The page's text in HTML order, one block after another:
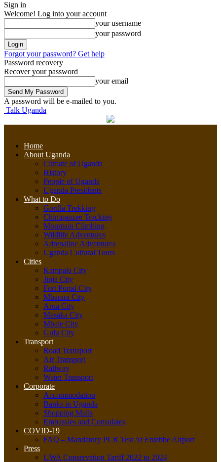
Sign in
Welcome! Log into your account
your username
your password
Forgot your password? Get help
Password recovery
Recover your password
your email
A password will be e-mailed to you.
Talk Uganda
Home
About Uganda
Climate of Uganda
History
People of Uganda
Uganda Presidents
What to Do
Gorilla Trekking
Chimpanzee Tracking
Mountain Climbing
Wildlife Adventures
Adrenaline Adventures
Uganda Cultural Tours
Cities
Kampala City
Jinja City
Fort Portal City
Mbarara City
Arua City
Masaka City
Mbale City
Gulu City
Transport
Road Transport
Air Transport
Railway
Water Transport
Corporate
Accommodation
Banks in Uganda
Shopping Malls
Embassies and Consulates
COVID-19
FAQ – Mandatory PCR Test At Entebbe Airport
Press
UWA Conservation Tariff 2022 to 2024